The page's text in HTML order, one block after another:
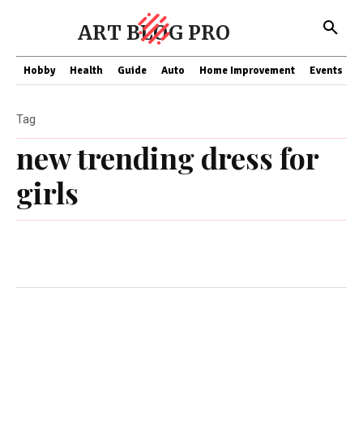
ART BLOG PRO
Hobby Health Guide Auto Home Improvement Events
new trending dress for
girls
Tag